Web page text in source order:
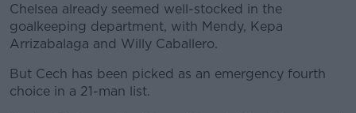
Learn more
Chelsea already seemed well-stocked in the
goalkeeping department, with Mendy, Kepa
Arrizabalaga and Willy Caballero.
But Cech has been picked as an emergency fourth
choice in a 21-man list.